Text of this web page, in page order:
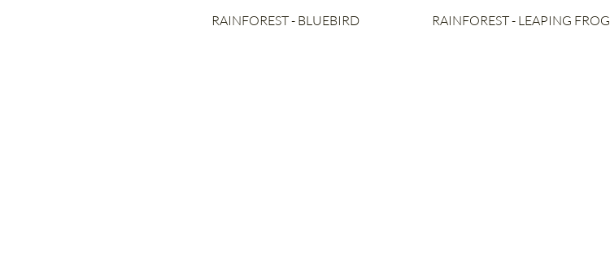
RAINFOREST - BLUEBIRD RAINFOREST - LEAPING FROG